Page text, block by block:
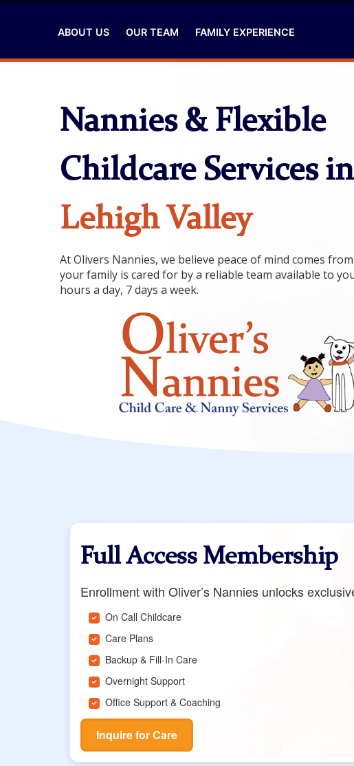
ABOUT US OUR TEAM FAMILY EXPERIENCE
Nannies & Flexible
Childcare Services in
Lehigh Valley
At Olivers Nannies, we believe peace of mind comes
your family is cared for by a reliable team available to
hours a day, 7 days a week.
Full Access Membership
Enrollment with Oliver’s Nannies unlocks
On Call Childcare
Care Plans
Backup & Fill-In Care
Overnight Support
Office Support & Coaching
Inquire for Care